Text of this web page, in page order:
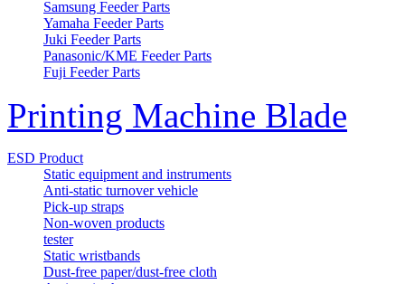
Samsung Feeder Parts
Yamaha Feeder Parts
Juki Feeder Parts
Panasonic/KME Feeder Parts
Fuji Feeder Parts
Printing Machine Blade
ESD Product
Static equipment and instruments
Anti-static turnover vehicle
Pick-up straps
Non-woven products
tester
Static wristbands
Dust-free paper/dust-free cloth